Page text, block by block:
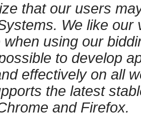
that our users
We like
using our
to develop
effectively on all
the latest
and Firefox.